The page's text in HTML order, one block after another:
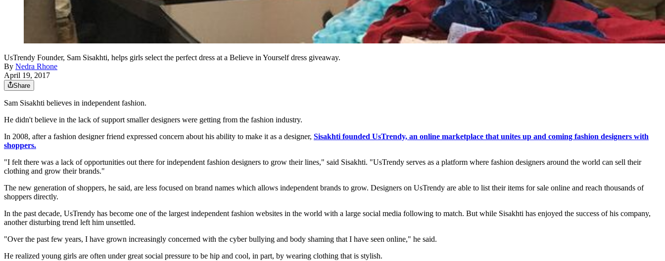
UsTrendy Founder, Sam Sisakhti, helps girls select the perfect dress at a Believe in Yourself dress giveaway.
By Nedra Rhone
April 19, 2017
Share
Sam Sisakhti believes in independent fashion.
He didn't believe in the lack of support smaller designers were getting from the fashion industry.
In 2008, after a fashion designer friend expressed concern about his ability to make it as a designer, Sisakhti founded UsTrendy, an online marketplace that unites up and coming fashion designers with
shoppers.
"I felt there was a lack of opportunities out there for independent fashion designers to grow their lines," said Sisakhti. "UsTrendy serves as a platform where fashion designers around the world can sell their
clothing and grow their brands."
The new generation of shoppers, he said, are less focused on brand names which allows independent brands to grow. Designers on UsTrendy are able to list their items for sale online and reach thousands of
shoppers directly.
In the past decade, UsTrendy has become one of the largest independent fashion websites in the world with a large social media following to match. But while Sisakhti has enjoyed the success of his company,
another disturbing trend left him unsettled.
"Over the past few years, I have grown increasingly concerned with the cyber bullying and body shaming that I have seen online," he said.
He realized young girls are often under great social pressure to be hip and cool, in part, by wearing clothing that is stylish.